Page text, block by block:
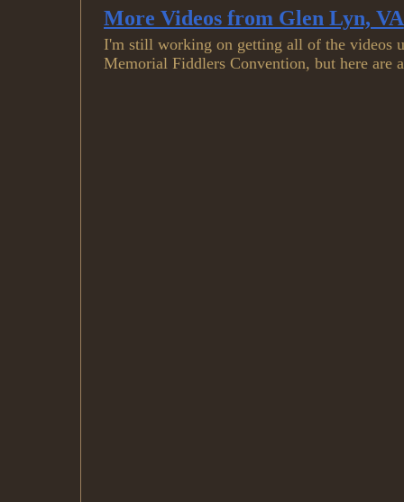
More Videos from Glen Lyn, VA
I'm still working on getting all of the videos
Memorial Fiddlers Convention, but here are